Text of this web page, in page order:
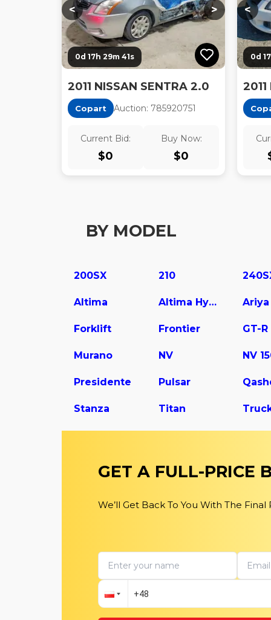
< >
0d 17h 29m 40s
2011 NISSAN SENTRA 2.0
Copart Auction: 785920751
Current Bid:
$0
Buy Now:
$0
<
0d
BY MODEL
200SX 210
Altima Altima Hybrid Ariya
Forklift Frontier GT-R
Murano NV NV
Presidente Pulsar
Stanza Titan
GET A FULL-PRICE
We’ll Get Back To You With The